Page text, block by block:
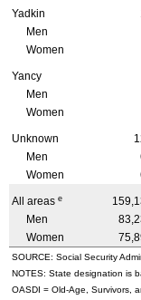
Yadkin
Men
Women
Yancy
Men
Women
Unknown
Men
Women
All areas e
Men
Women
SOURCE: Social Security
NOTES: State designation is
OASDI = Old-Age, Survivors,